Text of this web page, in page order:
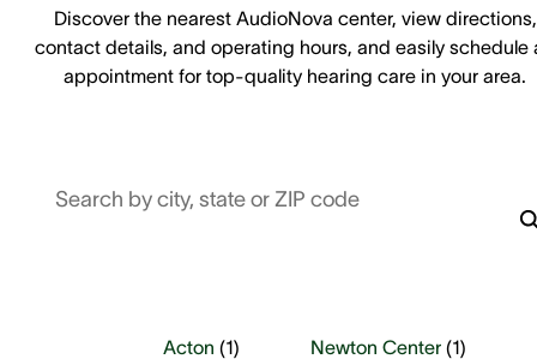
Discover the nearest AudioNova center, view directions,
contact details, and operating hours, and easily schedule
appointment for top-quality hearing care in your area.
Search by city, state or ZIP code
Acton (1) Newton Center (1)